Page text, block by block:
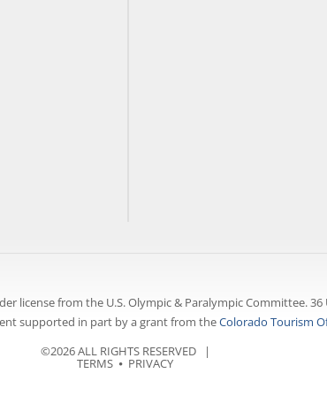
license from the U.S. Olympic & Paralympic Committee. 36
supported in part by a grant from theColorado Tourism
©2026 ALL RIGHTS RESERVED |
TERMS ⦁ PRIVACY